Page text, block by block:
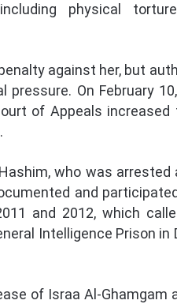
physical
against her, but
On February
of Appeals
who was arrested
and
and 2012, which
Intelligence Prison in
of Israa Al-Ghamgam